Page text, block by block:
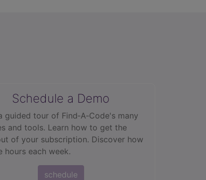
Schedule a Demo
guided tour of Find‑A‑Code's many
and tools. Learn how to get the
of your subscription. Discover how
hours each week.
schedule